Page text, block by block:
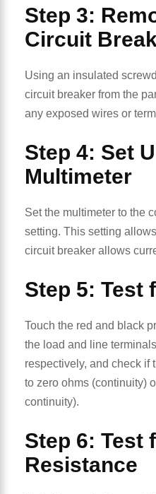
Step 3:
Circuit
Using an insulated
circuit breaker from the
any exposed wires or
Step 4: Set
Multimeter
Set the multimeter to the
setting. This setting
circuit breaker allows
Step 5: Test
Touch the red and black
the load and line
respectively, and check if
to zero ohms (continuity)
continuity).
Step 6: Test
Resistance